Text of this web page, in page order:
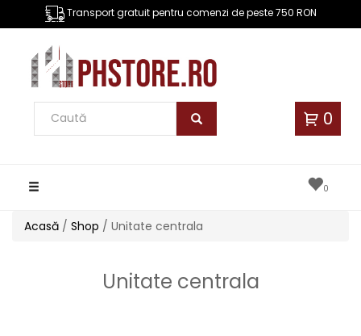
Transport gratuit pentru comenzi de peste 750 RON
0
Toggle
0
Acasă / Shop / Unitate centrala
Unitate centrala